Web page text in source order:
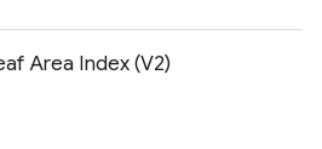
Area Index (V2)